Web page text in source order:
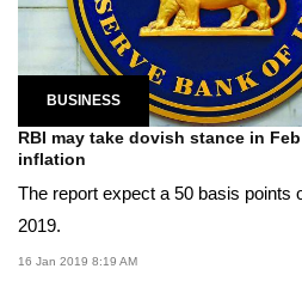
BUSINESS
RBI may take dovish stance in
inflation
The report expect a 50 basis points
2019.
16 Jan 2019 8:19 AM